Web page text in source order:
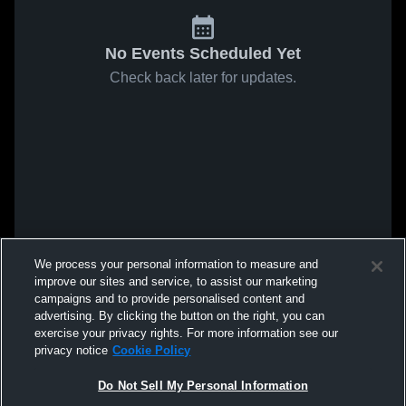
No Events Scheduled Yet
Check back later for updates.
We process your personal information to measure and
improve our sites and service, to assist our marketing
campaigns and to provide personalised content and
advertising. By clicking the button on the right, you can
exercise your privacy rights. For more information see our
privacy notice Cookie Policy
Do Not Sell My Personal Information